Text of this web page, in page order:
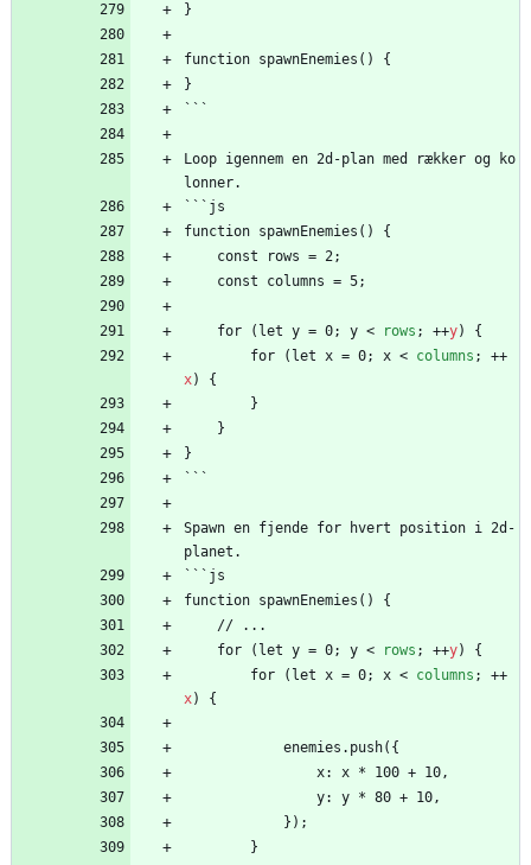
}
function spawnEnemies() {
}
```
Loop igennem en 2d-plan med rækker og ko
lonner.
```js
function spawnEnemies() {
    const rows = 2;
    const columns = 5;
    for (let y = 0; y
< rows ; ++y)
{
        for (let x = 0; x
< columns ; ++
x)
{
        }
    }
}
```
Spawn en fjende for hvert position i 2d-
planet.
```js
function spawnEnemies() {
    // ...
    for (let y = 0; y
< rows ; ++y)
{
        for (let x = 0; x
< columns ; ++
x) {
            enemies.push({
                x: x * 100 + 10,
                y: y * 80 + 10,
            });
        }